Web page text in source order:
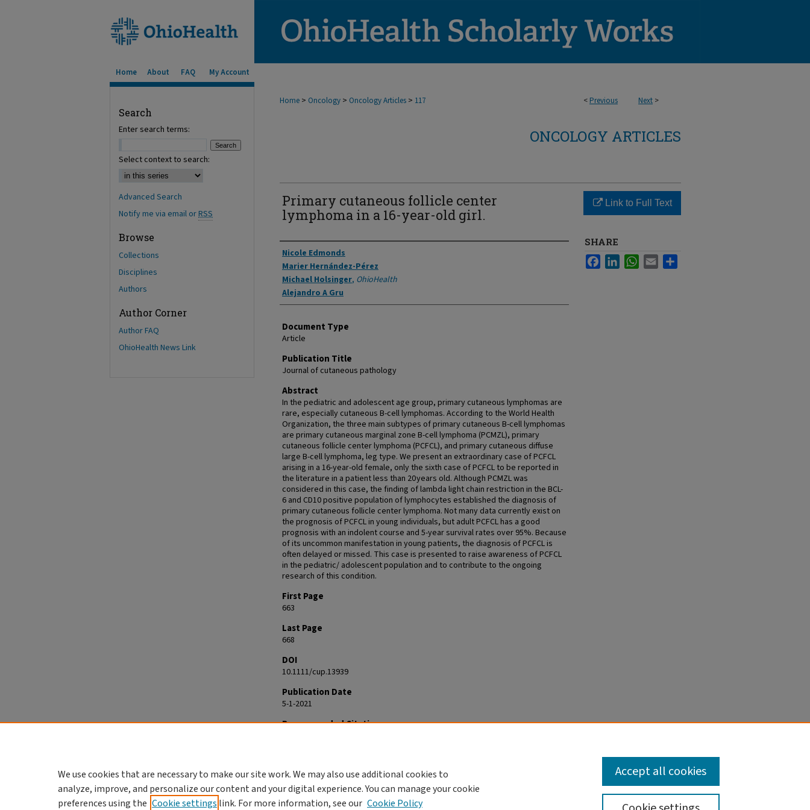
Home About FAQ My Account
< Previous Next >
Home > Oncology > Oncology Articles > 117
ONCOLOGY ARTICLES
Primary cutaneous follicle center
lymphoma in a 16-year-old girl.
Authors
Nicole Edmonds
Marier Hernández-Pérez
Michael Holsinger, OhioHealth
Alejandro A Gru
Document Type
Article
Publication Title
Journal of cutaneous pathology
Abstract
In the pediatric and adolescent age group, primary cutaneous lymphomas are
rare, especially cutaneous B-cell lymphomas. According to the World Health
Organization, the three main subtypes of primary cutaneous B-cell lymphomas
are primary cutaneous marginal zone B-cell lymphoma (PCMZL), primary
cutaneous follicle center lymphoma (PCFCL), and primary cutaneous diffuse
large B-cell lymphoma, leg type. We present an extraordinary case of PCFCL
arising in a 16-year-old female, only the sixth case of PCFCL to be reported in
the literature in a patient less than 20 years old. Although PCMZL was
considered in this case, the finding of lambda light chain restriction in the BCL-
6 and CD10 positive population of lymphocytes established the diagnosis of
primary cutaneous follicle center lymphoma. Not many data currently exist on
the prognosis of PCFCL in young individuals, but adult PCFCL has a good
prognosis with an indolent course and 5-year survival rates over 95%. Because
of its uncommon manifestation in young patients, the diagnosis of PCFCL is
often delayed or missed. This case is presented to raise awareness of PCFCL
in the pediatric/ adolescent population and to contribute to the ongoing
research of this condition.
First Page
663
Last Page
668
DOI
10.1111/cup.13939
Publication Date
5-1-2021
Recommended Citation
Link to Full Text
SHARE
FacebookLinkedInWhatsApp
Email
Search
Enter search terms:
Select context to search:
Advanced Search
Notify me via email orRSS
Browse
Collections
Disciplines
Authors
Author Corner
Author FAQ
OhioHealth News Link
We use cookies that are necessary to make our site work. We may also use additional cookies to
analyze, improve, and personalize our content and your digital experience. You can manage your cookie
preferences using the Cookie settings link. For more information, see our Cookie Policy
Accept all cookies